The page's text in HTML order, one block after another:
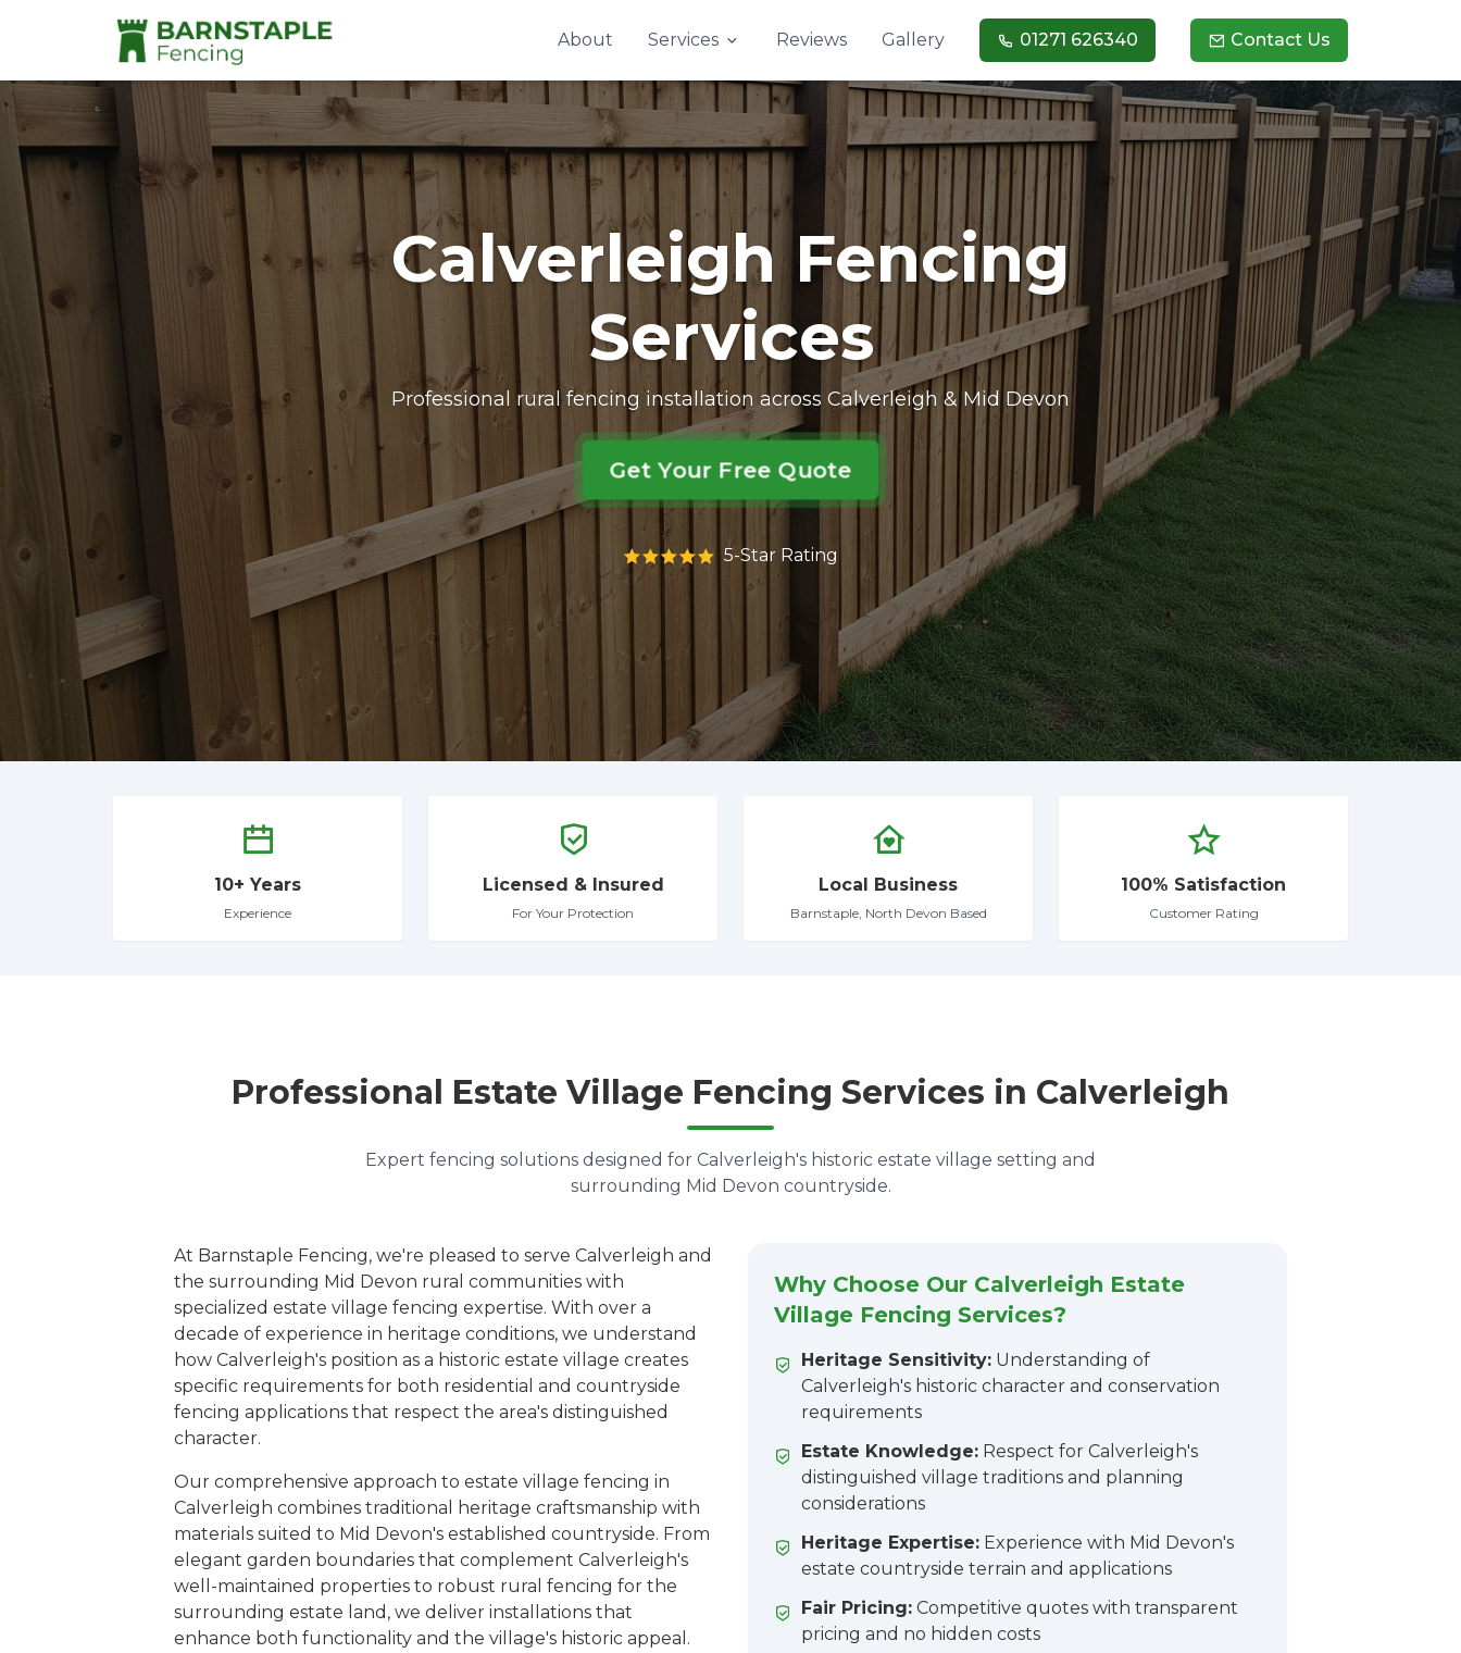
About Services Reviews Gallery 01271 626340 Contact Us
Calverleigh Fencing
Services
Professional rural fencing installation across Calverleigh & Mid Devon
Get Your Free Quote
5-Star Rating
10+ Years
Experience
Licensed & Insured
For Your Protection
Local Business
Barnstaple, North Devon Based
100% Satisfaction
Customer Rating
Professional Estate Village Fencing Services in Calverleigh
Expert fencing solutions designed for Calverleigh's historic estate village setting and
surrounding Mid Devon countryside.
At Barnstaple Fencing, we're pleased to serve Calverleigh and
the surrounding Mid Devon rural communities with
specialized estate village fencing expertise. With over a
decade of experience in heritage conditions, we understand
how Calverleigh's position as a historic estate village creates
specific requirements for both residential and countryside
fencing applications that respect the area's distinguished
character.
Our comprehensive approach to estate village fencing in
Calverleigh combines traditional heritage craftsmanship with
materials suited to Mid Devon's established countryside. From
elegant garden boundaries that complement Calverleigh's
well-maintained properties to robust rural fencing for the
surrounding estate land, we deliver installations that
enhance both functionality and the village's historic appeal.
Why Choose Our Calverleigh Estate
Village Fencing Services?
Heritage Sensitivity: Understanding of
Calverleigh's historic character and conservation
requirements
Estate Knowledge: Respect for Calverleigh's
distinguished village traditions and planning
considerations
Heritage Expertise: Experience with Mid Devon's
estate countryside terrain and applications
Fair Pricing: Competitive quotes with transparent
pricing and no hidden costs